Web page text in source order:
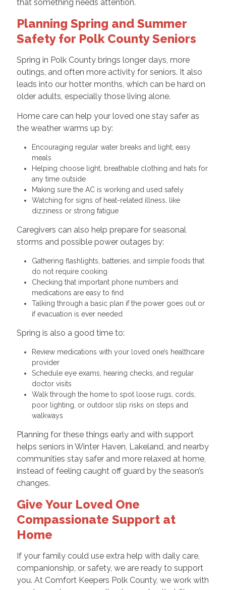
that something needs attention.
Planning Spring and Summer
Safety for Polk County Seniors
Spring in Polk County brings longer days, more
outings, and often more activity for seniors. It also
leads into our hotter months, which can be hard on
older adults, especially those living alone.
Home care can help your loved one stay safer as
the weather warms up by:
Encouraging regular water breaks and light, easy
meals
Helping choose light, breathable clothing and hats for
any time outside
Making sure the AC is working and used safely
Watching for signs of heat-related illness, like
dizziness or strong fatigue
Caregivers can also help prepare for seasonal
storms and possible power outages by:
Gathering flashlights, batteries, and simple foods that
do not require cooking
Checking that important phone numbers and
medications are easy to find
Talking through a basic plan if the power goes out or
if evacuation is ever needed
Spring is also a good time to:
Review medications with your loved one’s healthcare
provider
Schedule eye exams, hearing checks, and regular
doctor visits
Walk through the home to spot loose rugs, cords,
poor lighting, or outdoor slip risks on steps and
walkways
Planning for these things early and with support
helps seniors in Winter Haven, Lakeland, and nearby
communities stay safer and more relaxed at home,
instead of feeling caught off guard by the season’s
changes.
Give Your Loved One
Compassionate Support at
Home
If your family could use extra help with daily care,
companionship, or safety, we are ready to support
you. At Comfort Keepers Polk County, we work with